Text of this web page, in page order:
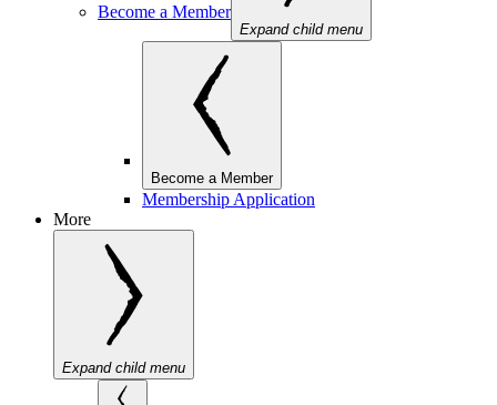
Become a Member
Expand child menu
Become a Member
Membership Application
More
Expand child menu